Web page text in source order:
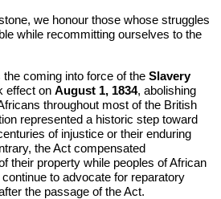
we honour those whose struggles
while recommitting ourselves to the
coming into force of the Slavery
effect on August 1, 1834, abolishing
throughout most of the British
represented a historic step toward
of injustice or their enduring
the Act compensated
their property while peoples of African
to advocate for reparatory
the passage of the Act.